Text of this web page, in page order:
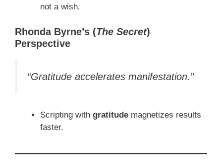
not a wish.
Rhonda Byrne’s (The Secret)
Perspective
“Gratitude accelerates manifestation.”
Scripting with gratitude magnetizes results
faster.